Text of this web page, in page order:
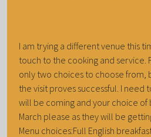
I am trying a different venue this
touch to the cooking and service.
only two choices to choose from,
the visit proves successful. I need
will be coming and your choice of
March please as they will be
Menu choices:Full English